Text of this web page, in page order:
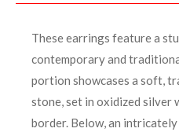
These earrings feature a
contemporary and
portion showcases a soft,
stone, set in oxidized silver
border. Below, an